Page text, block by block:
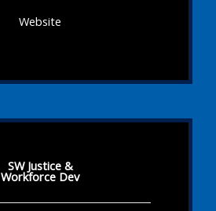
Website
SW Justice &
Workforce Dev